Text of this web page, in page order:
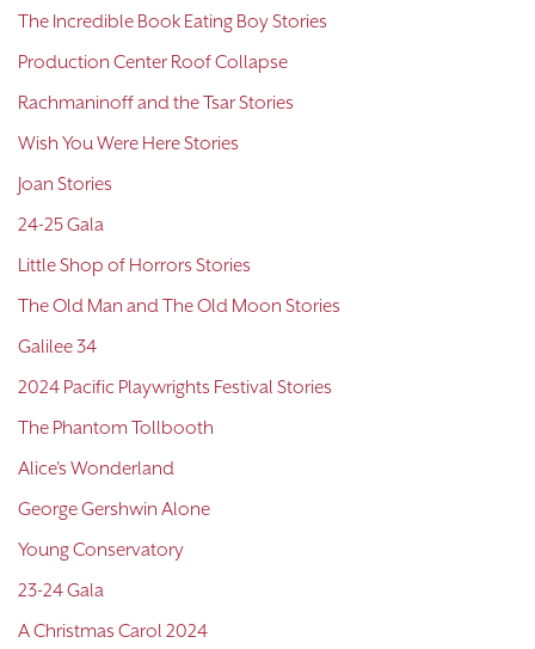
The Incredible Book Eating Boy Stories
Production Center Roof Collapse
Rachmaninoff and the Tsar Stories
Wish You Were Here Stories
Joan Stories
24-25 Gala
Little Shop of Horrors Stories
The Old Man and The Old Moon Stories
Galilee 34
2024 Pacific Playwrights Festival Stories
The Phantom Tollbooth
Alice's Wonderland
George Gershwin Alone
Young Conservatory
23-24 Gala
A Christmas Carol 2024